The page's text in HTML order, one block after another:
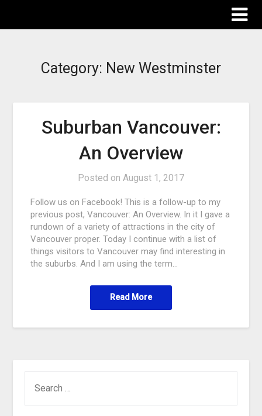
Category: New Westminster
Suburban Vancouver:
An Overview
Posted on August 1, 2017
Follow us on Facebook! This is a follow-up to my
previous post, Vancouver: An Overview. In it I gave a
rundown of a variety of attractions in the city of
Vancouver proper. Today I continue with a list of
things visitors to Vancouver may find interesting in
the suburbs. And I am using the term…
Read More